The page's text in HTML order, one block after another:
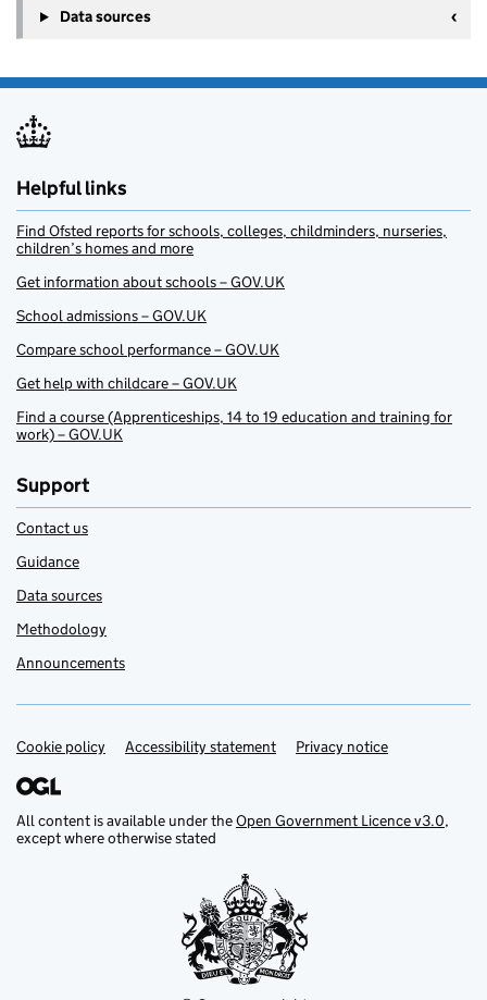
Data sources
Helpful links
Find Ofsted reports for schools, colleges, childminders, nurseries,
children’s homes and more
Get information about schools – GOV.UK
School admissions – GOV.UK
Compare school performance – GOV.UK
Get help with childcare – GOV.UK
Find a course (Apprenticeships, 14 to 19 education and training for
work) – GOV.UK
Support
Contact us
Guidance
Data sources
Methodology
Announcements
Support links
Cookie policy Accessibility statement Privacy notice
All content is available under theOpen Government Licence v3.0,
except where otherwise stated